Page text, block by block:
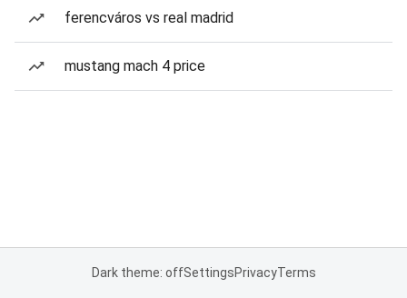
ferencváros vs real madrid
mustang mach 4 price
Dark theme: offSettingsPrivacyTerms